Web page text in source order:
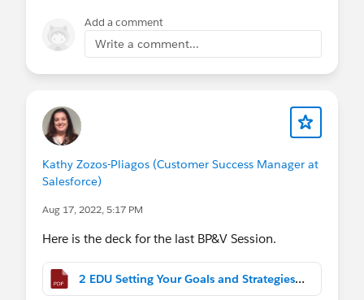
Add a comment
Write a comment...
Kathy Zozos-Pliagos (Customer Success Manager at
Salesforce)
Aug 17, 2022, 5:17 PM
Here is the deck for the last BP&V Session.
2 EDU Setting Your Goals and Strategies to Deliver Business Value (2).pdf